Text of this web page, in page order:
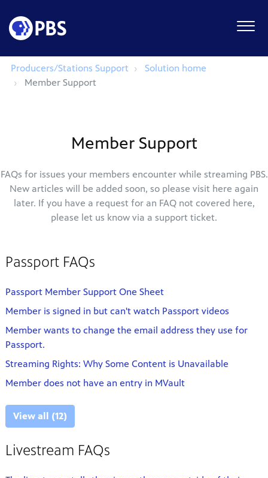
Producers/Stations Support
Solution home
Member Support
Member Support
FAQs for issues your members encounter while streaming PBS.
New articles will be added soon, so please visit here again
later. If you have a request for an FAQ not covered here,
please let us know via a support ticket.
Passport FAQs
Passport Member Support One Sheet
Member is signed in but can't watch Passport videos
Member wants to change the email address they use for
Passport.
Streaming Rights: Why Some Content is Unavailable
Member does not have an entry in MVault
View all (12)
Livestream FAQs